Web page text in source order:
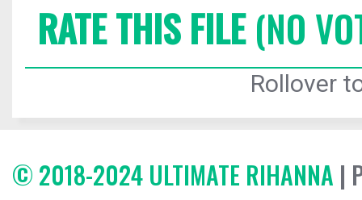
RATE THIS FILE(NO
Rollover
© 2018-2024 ULTIMATE RIHANNA |